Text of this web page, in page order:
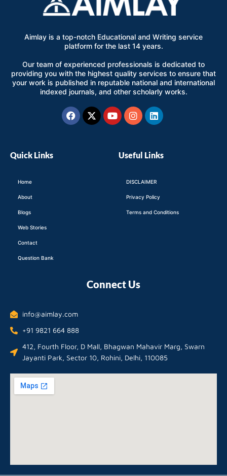
Aimlay is a top-notch Educational and Writing service
platform for the last 14 years.
Our team of experienced professionals is dedicated to
providing you with the highest quality services to ensure that
your work is published in reputable national and international
indexed journals, and other scholarly works.
Facebook
X-
twitter
YoutubeInstagram
Linkedin
Quick Links
Home
About
Blogs
Web Stories
Contact
Question Bank
Useful Links
DISCLAIMER
Privacy Policy
Terms and Conditions
Connect Us
info@aimlay.com
+91 9821 664 888
412, Fourth Floor, D Mall, Bhagwan Mahavir Marg, Swarn
Jayanti Park, Sector 10, Rohini, Delhi, 110085